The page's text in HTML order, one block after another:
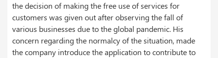
the decision of making the free use of services for
customers was given out after observing the fall of
various businesses due to the global pandemic. His
concern regarding the normalcy of the situation, made
the company introduce the application to contribute to